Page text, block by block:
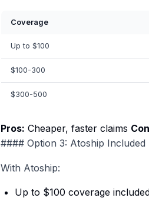
Coverage
Up to $100
$100-300
$300-500
Pros: Cheaper, faster claims
#### Option 3: Atoship Included
With Atoship:
Up to $100 coverage